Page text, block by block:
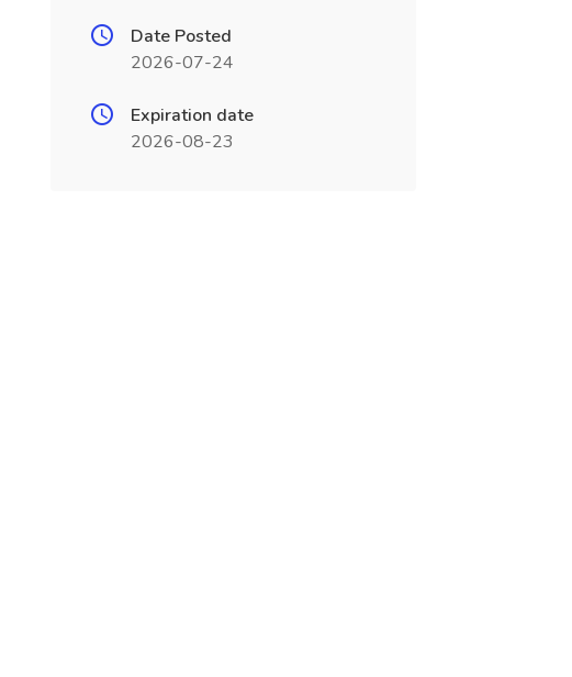
Date Posted
2026-07-24
Expiration date
2026-08-23